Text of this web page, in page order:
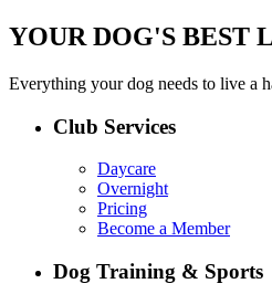
YOUR DOG'S BEST
Everything your dog needs to live a
Club Services
Daycare
Overnight
Pricing
Become a Member
Dog Training & Sports